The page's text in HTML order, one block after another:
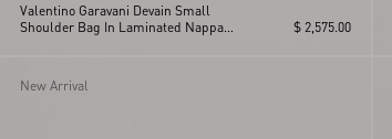
Valentino Garavani Devain Small
Shoulder Bag In Laminated Nappa
$ 2,575.00
New Arrival